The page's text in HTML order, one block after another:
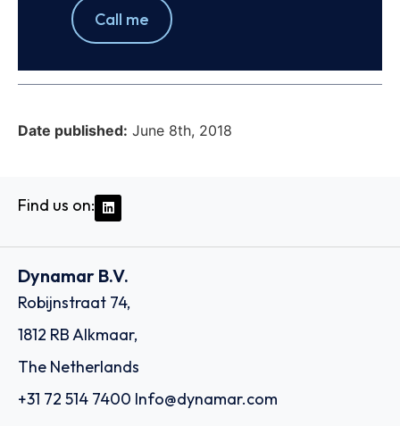
Call me
Date published: June 8th, 2018
Find us on:
Dynamar B.V.
Robijnstraat 74,
1812 RB Alkmaar,
The Netherlands
+31 72 514 7400 Info@dynamar.com